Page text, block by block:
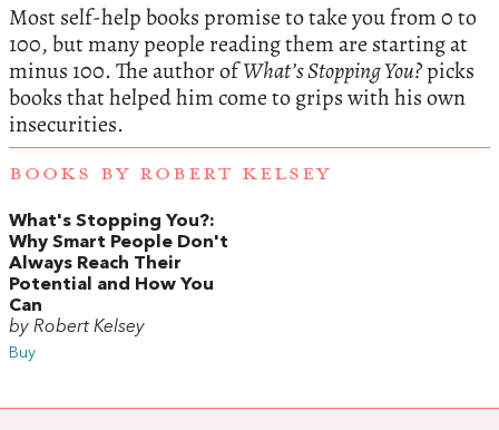
Most self-help books promise to take you from 0 to
100, but many people reading them are starting at
minus 100. The author ofWhat’s Stopping You?picks
books that helped him come to grips with his own
insecurities.
BOOKS BY ROBERT KELSEY
What's Stopping You?:
Why Smart People Don't
Always Reach Their
Potential and How You
Can
by Robert Kelsey
Buy